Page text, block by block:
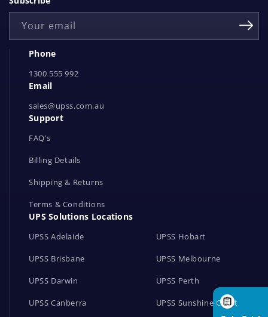
l
e
Your email
Phone
1300 555 992
Email
sales@upss.com.au
Support
FAQ's
Billing Details
Shipping & Returns
Terms & Conditions
UPS Solutions Locations
UPSS Adelaide
UPSS Brisbane
UPSS Darwin
UPSS Canberra
UPSS Hobart
UPSS Melbourne
UPSS Perth
UPSS Sunshine Coast